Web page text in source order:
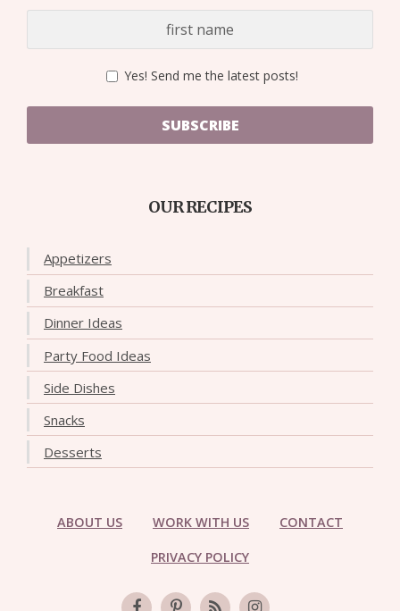
Yes! Send me the latest posts!
SUBSCRIBE
OUR RECIPES
Appetizers
Breakfast
Dinner Ideas
Party Food Ideas
Side Dishes
Snacks
Desserts
ABOUT US WORK WITH US CONTACT
PRIVACY POLICY